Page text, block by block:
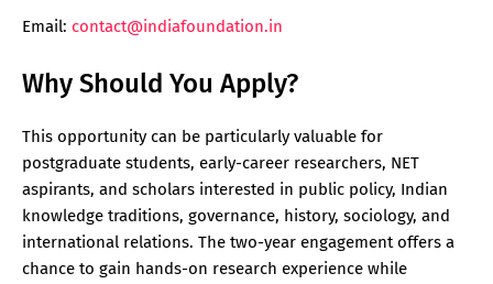
Email: contact@indiafoundation.in
Why Should You Apply?
This opportunity can be particularly valuable for
postgraduate students, early-career researchers, NET
aspirants, and scholars interested in public policy, Indian
knowledge traditions, governance, history, sociology, and
international relations. The two-year engagement offers a
chance to gain hands-on research experience while